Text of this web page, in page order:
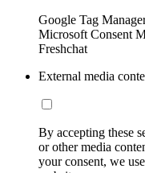
Google Tag
Microsoft Consent
Freshchat
External media
By accepting these
or other media
your consent, we